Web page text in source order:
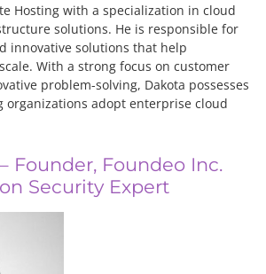
Hosting with a specialization in cloud
solutions. He is responsible for
innovative solutions that help
With a strong focus on customer
problem-solving, Dakota possesses
organizations adopt enterprise cloud
Founder, Foundeo Inc.
Security Expert